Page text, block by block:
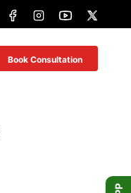
Book Consultation